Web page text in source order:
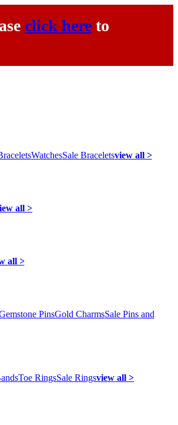
click here to
WatchesSale Braceletsview all >
all >
all >
PinsGold CharmsSale Pins and
Toe RingsSale Ringsview all >